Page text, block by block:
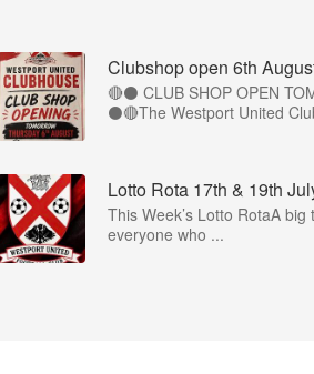
Clubshop open 6th
🔴⚫ CLUB SHOP OPEN
⚫🔴The Westport United
Lotto Rota 17th & 19th
This Week’s Lotto RotaA big
everyone who ...